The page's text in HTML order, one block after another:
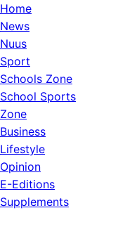
Home
News
Nuus
Sport
Schools Zone
School Sports
Zone
Business
Lifestyle
Opinion
E-Editions
Supplements